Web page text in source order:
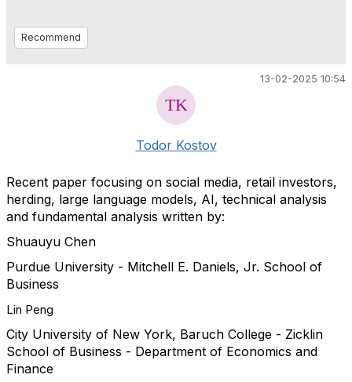
Recommend
13-02-2025 10:54
Todor Kostov
Recent paper focusing on social media, retail investors,
herding, large language models, AI, technical analysis
and fundamental analysis written by:
Shuauyu Chen
Purdue University - Mitchell E. Daniels, Jr. School of
Business
Lin Peng
City University of New York, Baruch College - Zicklin
School of Business - Department of Economics and
Finance